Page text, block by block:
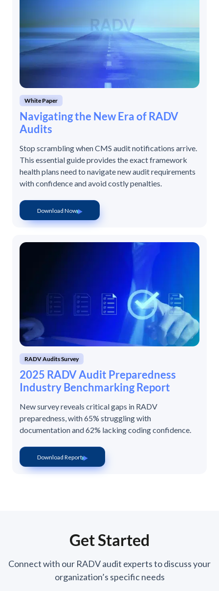
White Paper
Navigating the New Era of RADV
Audits
Stop scrambling when CMS audit notifications arrive.
This essential guide provides the exact framework
health plans need to navigate new audit requirements
with confidence and avoid costly penalties.
Download Now
RADV Audits Survey
2025 RADV Audit Preparedness
Industry Benchmarking Report
New survey reveals critical gaps in RADV
preparedness, with 65% struggling with
documentation and 62% lacking coding confidence.
Download Report
Get Started
Connect with our RADV audit experts to discuss your
organization’s specific needs